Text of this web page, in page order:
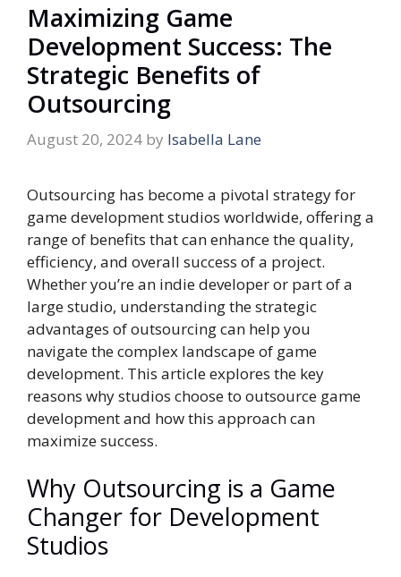
Maximizing Game
Development Success: The
Strategic Benefits of
Outsourcing
August 20, 2024 by Isabella Lane
Outsourcing has become a pivotal strategy for
game development studios worldwide, offering a
range of benefits that can enhance the quality,
efficiency, and overall success of a project.
Whether you’re an indie developer or part of a
large studio, understanding the strategic
advantages of outsourcing can help you
navigate the complex landscape of game
development. This article explores the key
reasons why studios choose to outsource game
development and how this approach can
maximize success.
Why Outsourcing is a Game
Changer for Development
Studios